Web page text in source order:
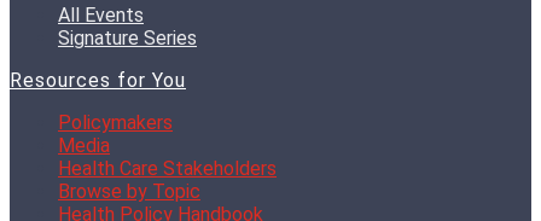
All Events
Signature Series
Resources for You
Policymakers
Media
Health Care Stakeholders
Browse by Topic
Health Policy Handbook